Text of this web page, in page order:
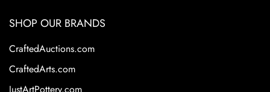
SHOP OUR BRANDS
CraftedAuctions.com
CraftedArts.com